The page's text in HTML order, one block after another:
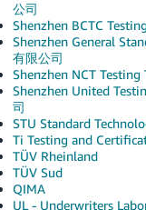
公司
Shenzhen BCTC
Shenzhen General
有限公司
Shenzhen NCT
Shenzhen United
司
STU Standard
Ti Testing and
TÜV Rheinland
TÜV Sud
QIMA
UL - Underwriters